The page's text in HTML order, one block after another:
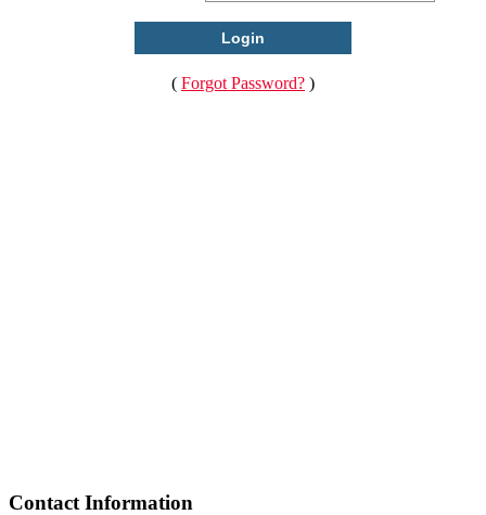
( Forgot Password? )
Contact Information